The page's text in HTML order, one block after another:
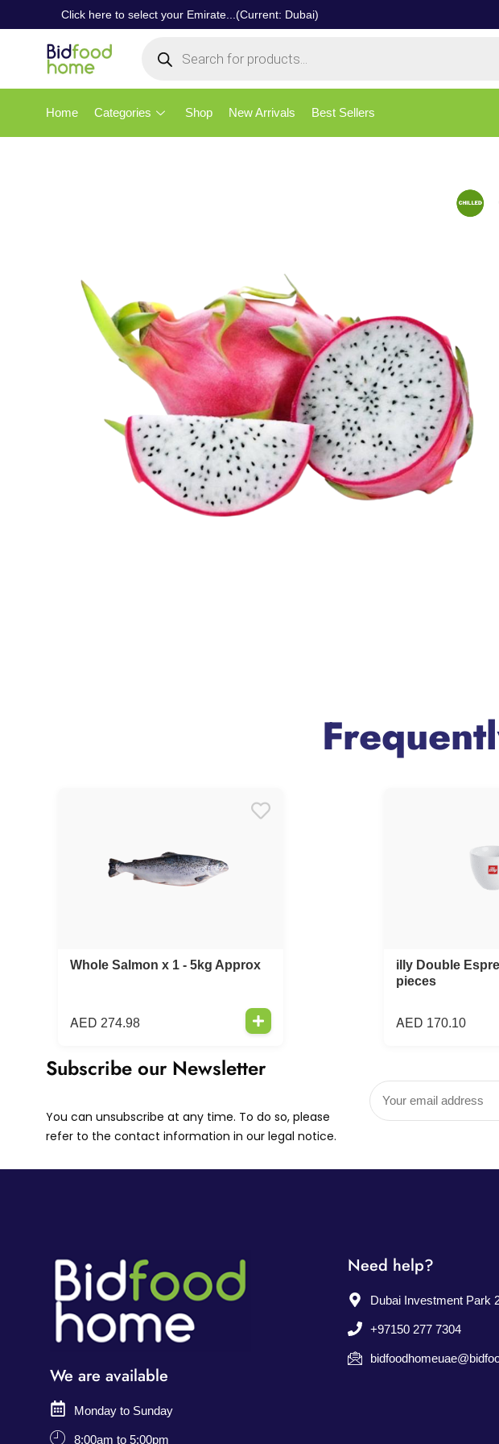
Click here to select your Emirate...(Current: Dubai)
Home Categories Shop New Arrivals Best Sellers
Whole Salmon x 1 - 5kg Approx
AED 274.98
illy Double
pieces
AED 170.10
Subscribe our Newsletter
You can unsubscribe at any time. To do so, please
refer to the contact information in our legal notice.
We are available
Monday to Sunday
8:00am to 5:00pm
Need help?
Dubai Investment Park
+97150 277 7304